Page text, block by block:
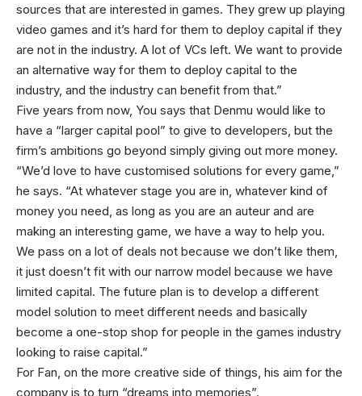
sources that are interested in games. They grew up playing
video games and it’s hard for them to deploy capital if they
are not in the industry. A lot of VCs left. We want to provide
an alternative way for them to deploy capital to the
industry, and the industry can benefit from that.”
Five years from now, You says that Denmu would like to
have a “larger capital pool” to give to developers, but the
firm’s ambitions go beyond simply giving out more money.
“We’d love to have customised solutions for every game,”
he says. “At whatever stage you are in, whatever kind of
money you need, as long as you are an auteur and are
making an interesting game, we have a way to help you.
We pass on a lot of deals not because we don’t like them,
it just doesn’t fit with our narrow model because we have
limited capital. The future plan is to develop a different
model solution to meet different needs and basically
become a one-stop shop for people in the games industry
looking to raise capital.”
For Fan, on the more creative side of things, his aim for the
company is to turn “dreams into memories”.